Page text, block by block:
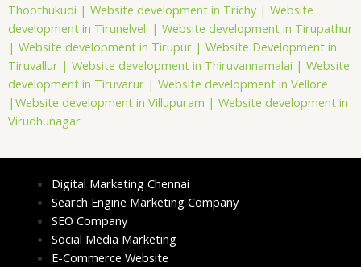
Thoothukudi | Website development in Trichy | Website
development in Tirunelveli | Website development in Tirupathur
| Website development in Tirupur | Website Development in
Tiruvallur | Website development in Thiruvannamalai | Website
development in Tiruvarur | Website development in Vellore
| Website development in Villupuram | Website development in
Virudhunagar
Digital Marketing Chennai
Search Engine Marketing Company
SEO Company
Social Media Marketing
E-Commerce Website